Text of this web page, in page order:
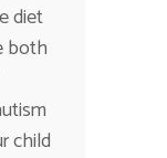
diet
both
child